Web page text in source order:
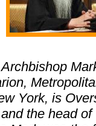
York, is
the head